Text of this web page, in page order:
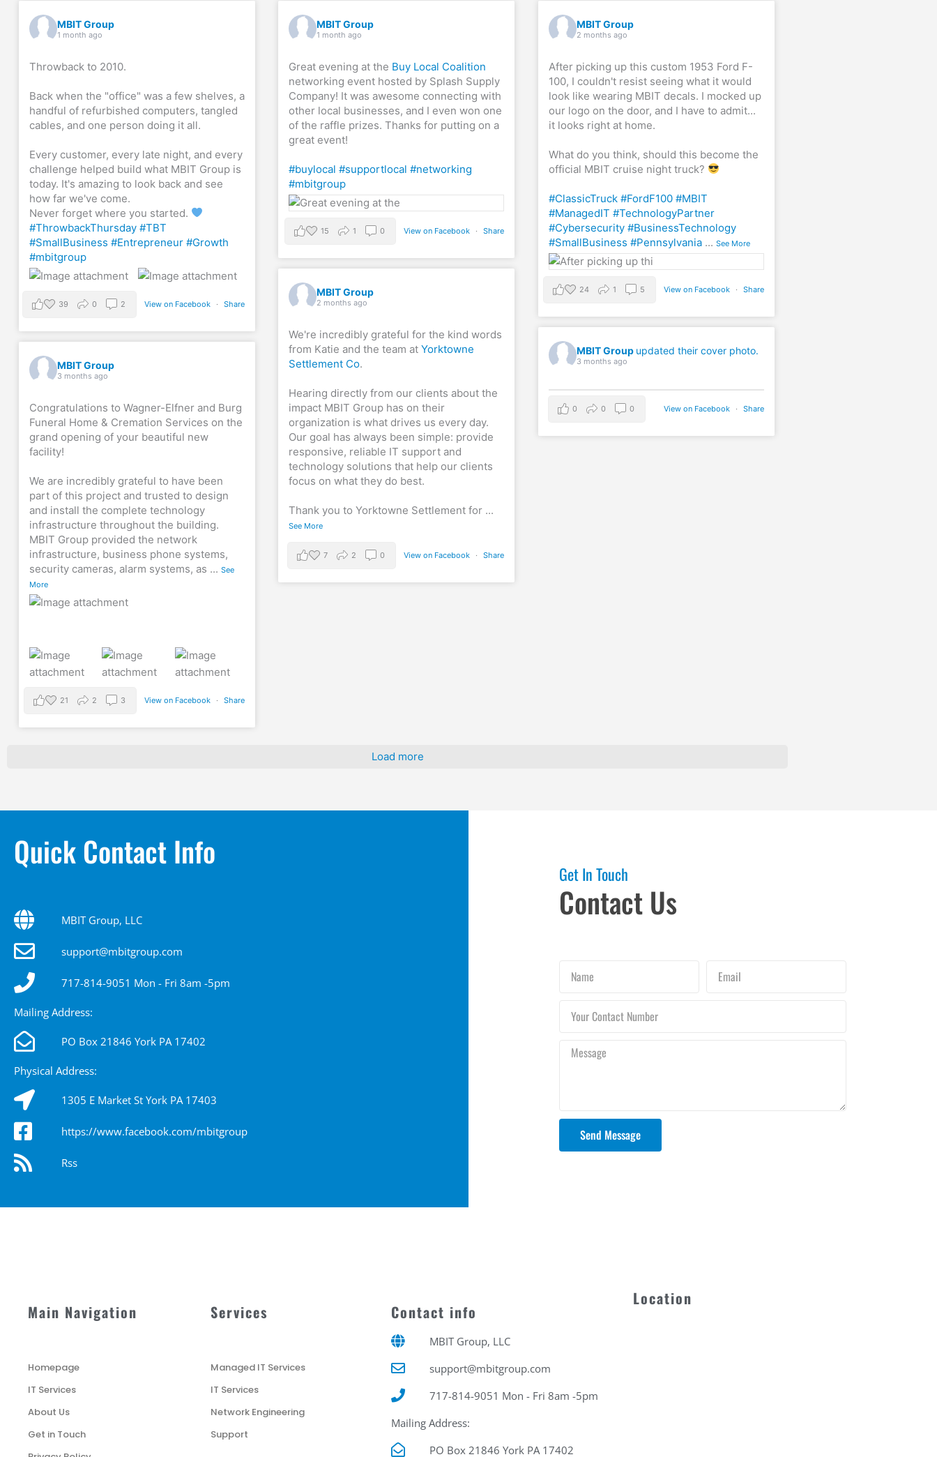
MBIT Group
1 month ago
Throwback to 2010.
Back when the "office" was a few shelves, a
handful of refurbished computers, tangled
cables, and one person doing it all.
Every customer, every late night, and every
challenge helped build what MBIT Group is
today. It's amazing to look back and see
how far we've come.
Never forget where you started.
#ThrowbackThursday #TBT
#SmallBusiness #Entrepreneur #Growth
#mbitgroup
View on Facebook · Share
39 0 2
MBIT Group
1 month ago
Great evening at the Buy Local Coalition
networking event hosted by Splash Supply
Company! It was awesome connecting with
other local businesses, and I even won one
of the raffle prizes. Thanks for putting on a
great event!
#buylocal #supportlocal #networking
#mbitgroup
View on Facebook · Share
15 1 0
MBIT Group
2 months ago
After picking up this custom 1953 Ford F-
100, I couldn't resist seeing what it would
look like wearing MBIT decals. I mocked up
our logo on the door, and I have to admit...
it looks right at home.
What do you think, should this become the
official MBIT cruise night truck?
#ClassicTruck #FordF100 #MBIT
#ManagedIT #TechnologyPartner
#Cybersecurity #BusinessTechnology
#SmallBusiness #Pennsylvania ... See More
View on Facebook · Share
24 1 5
MBIT Group
2 months ago
We're incredibly grateful for the kind words
from Katie and the team at Yorktowne
Settlement Co.
Hearing directly from our clients about the
impact MBIT Group has on their
organization is what drives us every day.
Our goal has always been simple: provide
responsive, reliable IT support and
technology solutions that help our clients
focus on what they do best.
Thank you to Yorktowne Settlement for ...
See More
View on Facebook · Share
7 2 0
MBIT Group updated their cover photo.
3 months ago
View on Facebook · Share
0 0 0
MBIT Group
3 months ago
Congratulations to Wagner-Elfner and Burg
Funeral Home & Cremation Services on the
grand opening of your beautiful new
facility!
We are incredibly grateful to have been
part of this project and trusted to design
and install the complete technology
infrastructure throughout the building.
MBIT Group provided the network
infrastructure, business phone systems,
security cameras, alarm systems, as ... See
More
View on Facebook · Share
21 2 3
Load more
Quick Contact Info
MBIT Group, LLC
support@mbitgroup.com
717-814-9051 Mon - Fri 8am -5pm
Mailing Address:
PO Box 21846 York PA 17402
Physical Address:
1305 E Market St York PA 17403
https://www.facebook.com/mbitgroup
Rss
Get In Touch
Contact Us
Contact
Message
Send Message
Main Navigation
Homepage
IT Services
About Us
Get in Touch
Services
Managed IT Services
IT Services
Network Engineering
Support
Contact info
MBIT Group, LLC
support@mbitgroup.com
717-814-9051 Mon - Fri 8am -5pm
Mailing Address:
PO Box 21846 York PA 17402
Location